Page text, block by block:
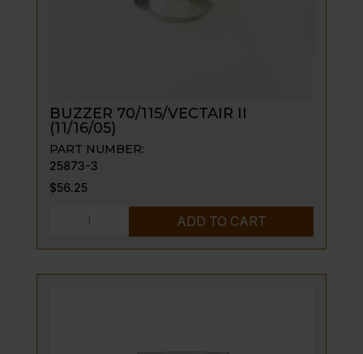
BUZZER 70/115/VECTAIR II
(11/16/05)
PART NUMBER:
25873-3
$56.25
BUZZER
70/115/VECTAIR
ADD TO CART